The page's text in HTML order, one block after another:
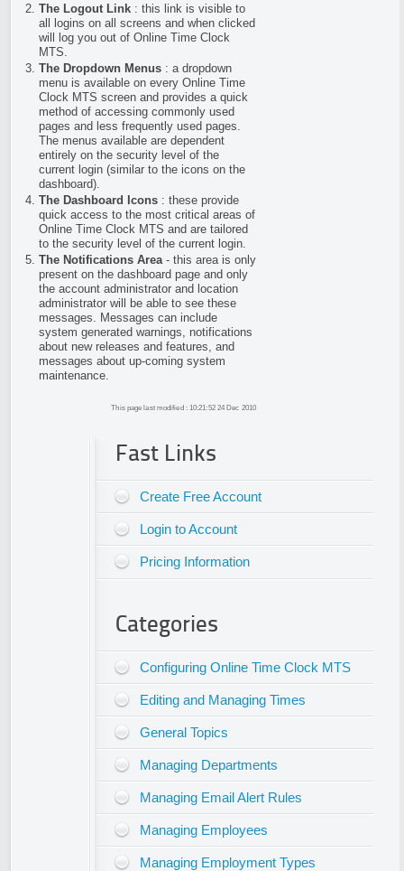
The Logout Link: this link is visible to
all logins on all screens and when clicked
will log you out of Online Time Clock
MTS.
The Dropdown Menus: a dropdown
menu is available on every Online Time
Clock MTS screen and provides a quick
method of accessing commonly used
pages and less frequently used pages.
The menus available are dependent
entirely on the security level of the
current login (similar to the icons on the
dashboard).
The Dashboard Icons: these provide
quick access to the most critical areas of
Online Time Clock MTS and are tailored
to the security level of the current login.
The Notifications Area- this area is only
present on the dashboard page and only
the account administrator and location
administrator will be able to see these
messages. Messages can include
system generated warnings, notifications
about new releases and features, and
messages about up-coming system
maintenance.
This page last modified : 10:21:52 24 Dec 2010
Fast Links
Create Free Account
Login to Account
Pricing Information
Categories
Configuring Online Time Clock MTS
Editing and Managing Times
General Topics
Managing Departments
Managing Email Alert Rules
Managing Employees
Managing Employment Types